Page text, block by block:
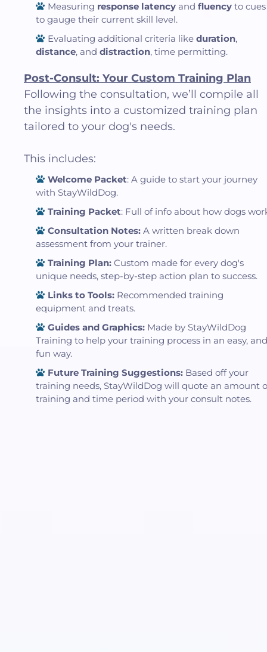
Measuring response latency and fluency to cues
to gauge their current skill level.
Evaluating additional criteria like duration,
distance, and distraction, time permitting.
Post-Consult: Your Custom Training Plan
Following the consultation, we’ll compile all
the insights into a customized training plan
tailored to your dog's needs.
This includes:
Welcome Packet: A guide to start your journey
with StayWildDog.
Training Packet: Full of info about how dogs
Consultation Notes: A written break down
assessment from your trainer.
Training Plan: Custom made for every dog's
unique needs, step-by-step action plan to success.
Links to Tools: Recommended training
equipment and treats.
Guides and Graphics: Made by StayWildDog
Training to help your training process in an easy, and
fun way.
Future Training Suggestions: Based off your
training needs, StayWildDog will quote an amount
training and time period with your consult notes.